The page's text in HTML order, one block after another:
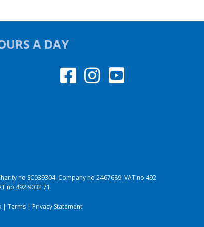
A DAY
no SC039304. Company no 2467689. VAT no 492
no 492 9032 71.
| Terms | Privacy Statement